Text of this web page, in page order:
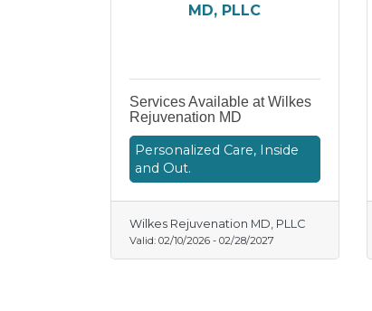
MD, PLLC
Services Available at Wilkes
Rejuvenation MD
Personalized Care, Inside
and Out.
Wilkes Rejuvenation MD, PLLC
Valid: 02/10/2026 - 02/28/2027